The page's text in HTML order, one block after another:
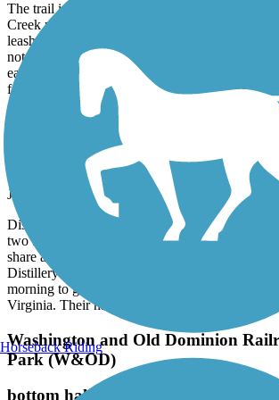
The trail is a nice trail through the woods and
Creek park.As others have mentioned, many
leash and get annoyed when asked to leash their
not good for cyclists as it is very rutted with
easily flooded after heavy rains. The trail also
for most of it’s length.
Great American Rail-Trail
Airbnb right on trail in Burgettstown
June, 2026 by
dowiakp
Discovered this comfortable place with great
two bike travelers. They offer a pullout sofa if
share a bed. Indoor bike storage with a comfy
Distillery right next-door and two restaurants to
morning to get back on the trail. Close to the
Virginia. Their name is Harmony Trail Haven
Washington and Old Dominion
Park (W&OD)
Horseback Riding